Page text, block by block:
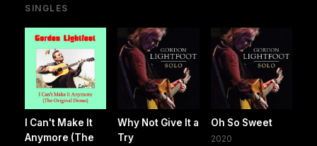
SINGLES
I Can't Make It
Anymore (The
Why Not Give It a
Try
Oh So Sweet
2020